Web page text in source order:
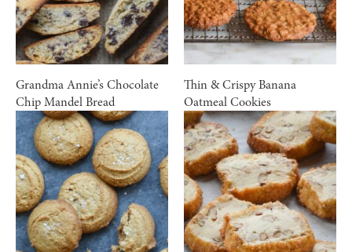
Grandma Annie’s Chocolate
Chip Mandel Bread
Thin & Crispy Banana
Oatmeal Cookies